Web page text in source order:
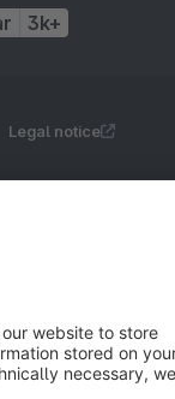
3k+
Legal notice
value-added tax